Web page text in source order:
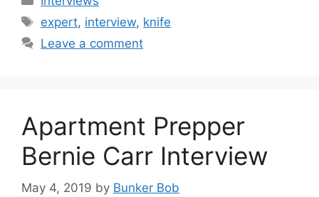
Tags
expert, interview, knife
Leave a comment
Apartment Prepper
Bernie Carr Interview
May 4, 2019 by Bunker Bob